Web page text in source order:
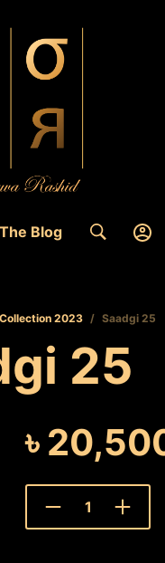
The Blog
2023 / Saadgi 25
25
৳